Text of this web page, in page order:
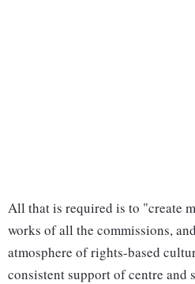
All that is required is to "create
works of all the commissions,
atmosphere of rights-based
consistent support of centre and